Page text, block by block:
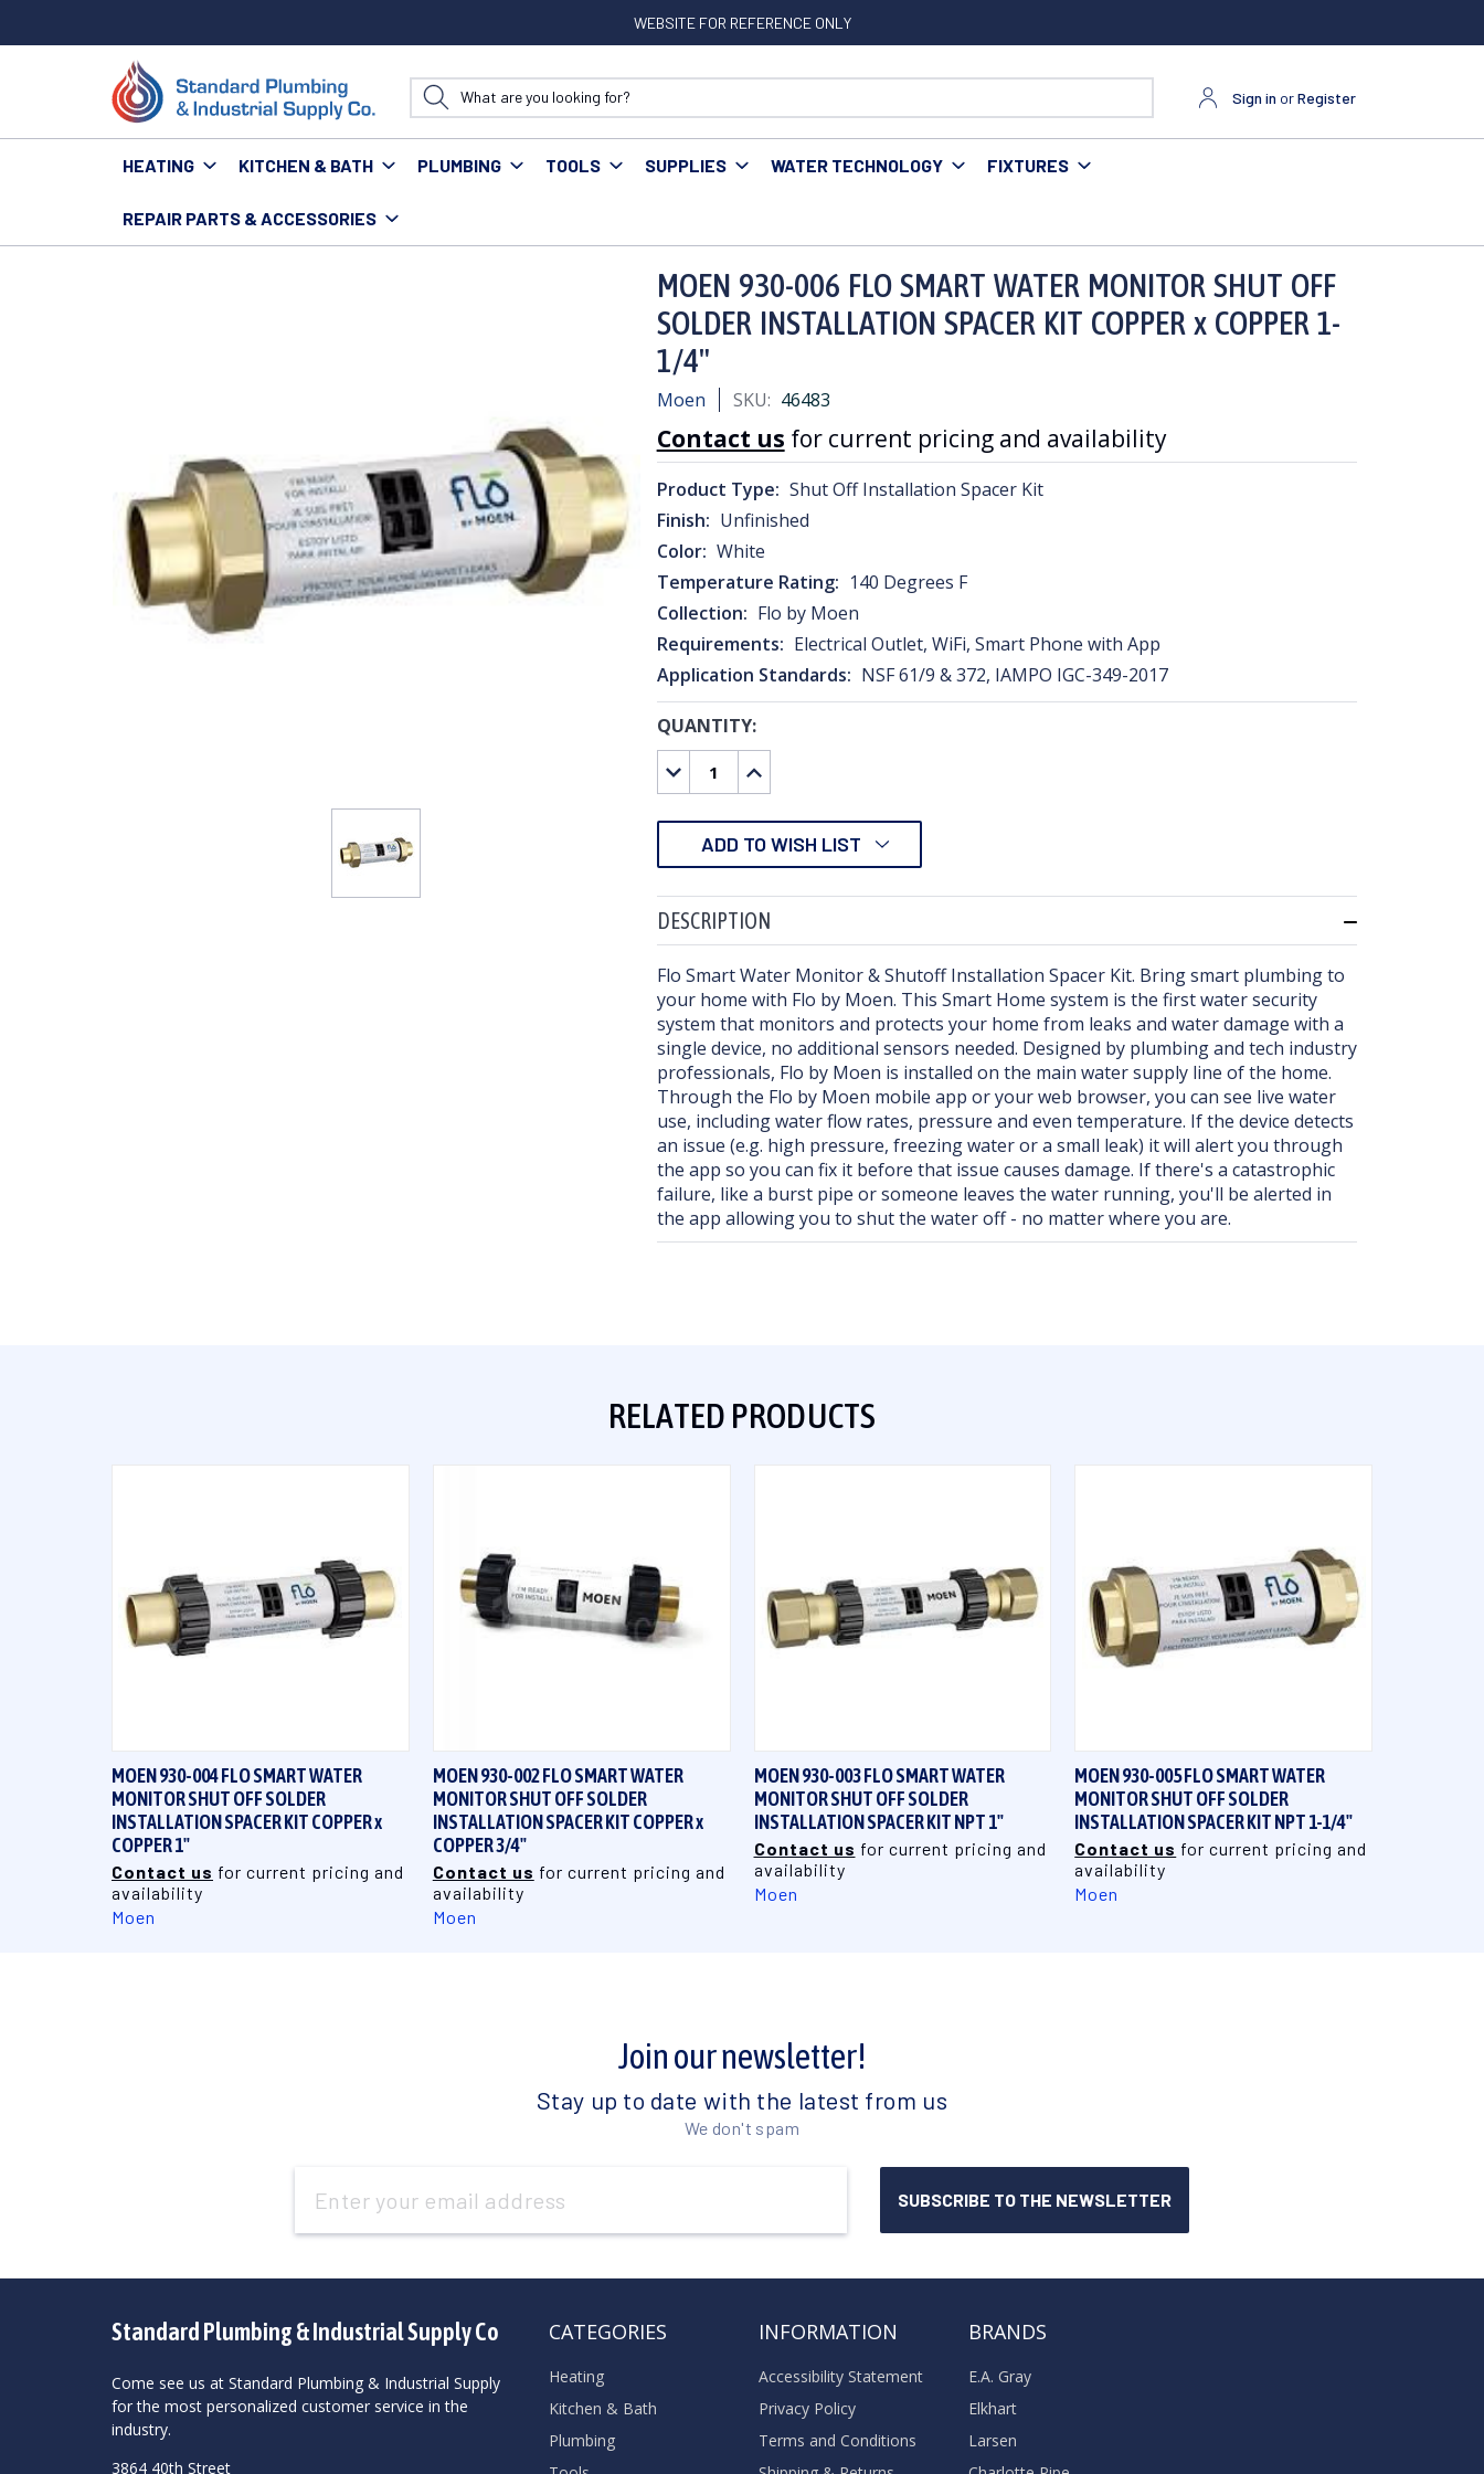
WEBSITE FOR REFERENCE ONLY
Sign in orRegister
HEATING KITCHEN & BATH PLUMBING TOOLS SUPPLIES WATER TECHNOLOGY FIXTURES
REPAIR PARTS & ACCESSORIES
Home Water Technology MOEN 930-006 FLO SMART WATER MONITOR SHUT OFF SOLDER INSTALLATION SPACER KIT COPPER x COPPER 1-1/4"
MOEN 930-006 FLO SMART WATER MONITOR SHUT OFF
SOLDER INSTALLATION SPACER KIT COPPER x COPPER 1-
1/4"
Moen SKU: 46483
Contact us for current pricing and availability
Product Type: Shut Off Installation Spacer Kit
Finish: Unfinished
Color: White
Temperature Rating: 140 Degrees F
Collection: Flo by Moen
Requirements: Electrical Outlet, WiFi, Smart Phone with App
Application Standards: NSF 61/9 & 372, IAMPO IGC-349-2017
CURRENT
STOCK:
QUANTITY:
DECREASE
QUANTITY:
INCREASE
QUANTITY:
ADD TO WISH LIST
DESCRIPTION
Flo Smart Water Monitor & Shutoff Installation Spacer Kit. Bring smart plumbing to
your home with Flo by Moen. This Smart Home system is the first water security
system that monitors and protects your home from leaks and water damage with a
single device, no additional sensors needed. Designed by plumbing and tech industry
professionals, Flo by Moen is installed on the main water supply line of the home.
Through the Flo by Moen mobile app or your web browser, you can see live water
use, including water flow rates, pressure and even temperature. If the device detects
an issue (e.g. high pressure, freezing water or a small leak) it will alert you through
the app so you can fix it before that issue causes damage. If there's a catastrophic
failure, like a burst pipe or someone leaves the water running, you'll be alerted in
the app allowing you to shut the water off - no matter where you are.
RELATED PRODUCTS
MOEN 930-004 FLO SMART WATER
MONITOR SHUT OFF SOLDER
INSTALLATION SPACER KIT COPPER x
COPPER 1"
Contact us for current pricing and
availability
Moen
MOEN 930-002 FLO SMART WATER
MONITOR SHUT OFF SOLDER
INSTALLATION SPACER KIT COPPER x
COPPER 3/4"
Contact us for current pricing and
availability
Moen
MOEN 930-003 FLO SMART WATER
MONITOR SHUT OFF SOLDER
INSTALLATION SPACER KIT NPT 1"
Contact us for current pricing and
availability
Moen
MOEN 930-005 FLO SMART WATER
MONITOR SHUT OFF SOLDER
INSTALLATION SPACER KIT NPT 1-1/4"
Contact us for current pricing and
availability
Moen
Join our newsletter!
Stay up to date with the latest from us
We don't spam
Address
Standard Plumbing & Industrial Supply Co
Come see us at Standard Plumbing & Industrial Supply
for the most personalized customer service in the
industry.
3864 40th Street
CATEGORIES
Heating
Kitchen & Bath
Plumbing
INFORMATION
Accessibility Statement
Privacy Policy
Terms and Conditions
BRANDS
E.A. Gray
Elkhart
Larsen